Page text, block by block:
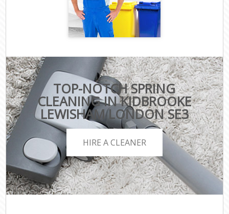
TOP-NOTCH SPRING
CLEANING IN KIDBROOKE
LEWISHAM LONDON SE3
HIRE A CLEANER